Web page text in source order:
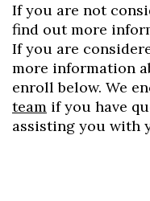
If you are not
find out more
If you are
more information
enroll below. We
team if you have
assisting you with